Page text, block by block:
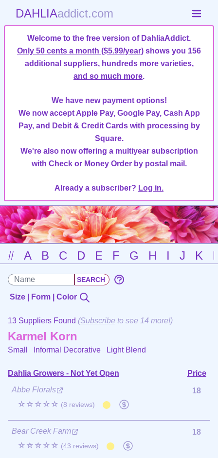
DAHLIAaddict.com
Welcome to the free version of DahliaAddict.
Only 50 cents a month ($5.99/year) shows you 156
additional suppliers, hundreds more varieties,
and so much more.
We have new payment options!
We now accept Apple Pay, Google Pay, Cash App
Pay, and Debit & Credit Cards with processing by
Square.
We're also now offering a multiyear subscription
with Check or Money Order by postal mail.
Already a subscriber? Log in.
# A B C D E F G H I J K
Size | Form | Color
13 Suppliers Found (Subscribe to see 14 more!)
Karmel Korn
Small Informal Decorative Light Blend
Dahlia Growers - Not Yet Open
Price
Abbe Florals
☆☆☆☆☆ (8 reviews)
18
Bear Creek Farm
☆☆☆☆☆ (43 reviews)
18